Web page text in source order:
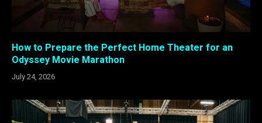
How to Prepare the Perfect Home Theater for an
Odyssey Movie Marathon
July 24, 2026